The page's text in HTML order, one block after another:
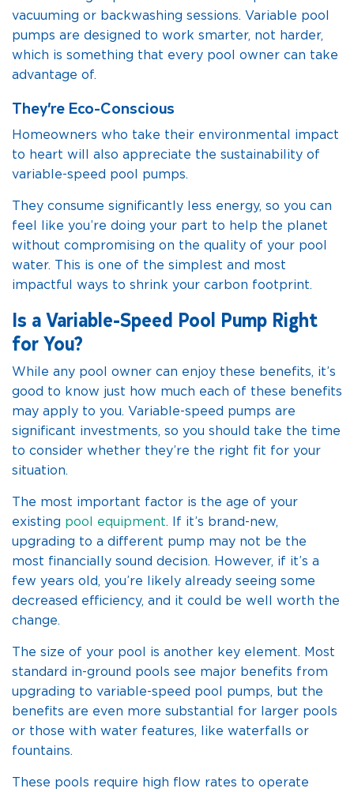
vacuuming or backwashing sessions. Variable pool
pumps are designed to work smarter, not harder,
which is something that every pool owner can take
advantage of.
They’re Eco-Conscious
Homeowners who take their environmental impact
to heart will also appreciate the sustainability of
variable-speed pool pumps.
They consume significantly less energy, so you can
feel like you’re doing your part to help the planet
without compromising on the quality of your pool
water. This is one of the simplest and most
impactful ways to shrink your carbon footprint.
Is a Variable-Speed Pool Pump Right
for You?
While any pool owner can enjoy these benefits, it’s
good to know just how much each of these benefits
may apply to you. Variable-speed pumps are
significant investments, so you should take the time
to consider whether they’re the right fit for your
situation.
The most important factor is the age of your
existing pool equipment. If it’s brand-new,
upgrading to a different pump may not be the
most financially sound decision. However, if it’s a
few years old, you’re likely already seeing some
decreased efficiency, and it could be well worth the
change.
The size of your pool is another key element. Most
standard in-ground pools see major benefits from
upgrading to variable-speed pool pumps, but the
benefits are even more substantial for larger pools
or those with water features, like waterfalls or
fountains.
These pools require high flow rates to operate